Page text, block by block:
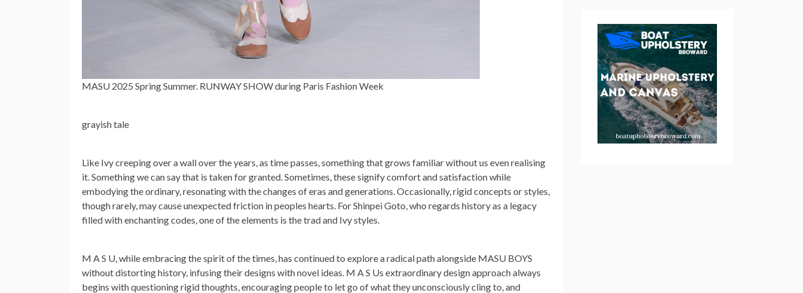
MASU 2025 Spring Summer. RUNWAY SHOW during Paris Fashion Week
grayish tale
Like Ivy creeping over a wall over the years, as time passes, something that grows familiar without us even realising
it. Something we can say that is taken for granted. Sometimes, these signify comfort and satisfaction while
embodying the ordinary, resonating with the changes of eras and generations. Occasionally, rigid concepts or styles,
though rarely, may cause unexpected friction in peoples hearts. For Shinpei Goto, who regards history as a legacy
filled with enchanting codes, one of the elements is the trad and Ivy styles.
M A S U, while embracing the spirit of the times, has continued to explore a radical path alongside MASU BOYS
without distorting history, infusing their designs with novel ideas. M A S Us extraordinary design approach always
begins with questioning rigid thoughts, encouraging people to let go of what they unconsciously cling to, and